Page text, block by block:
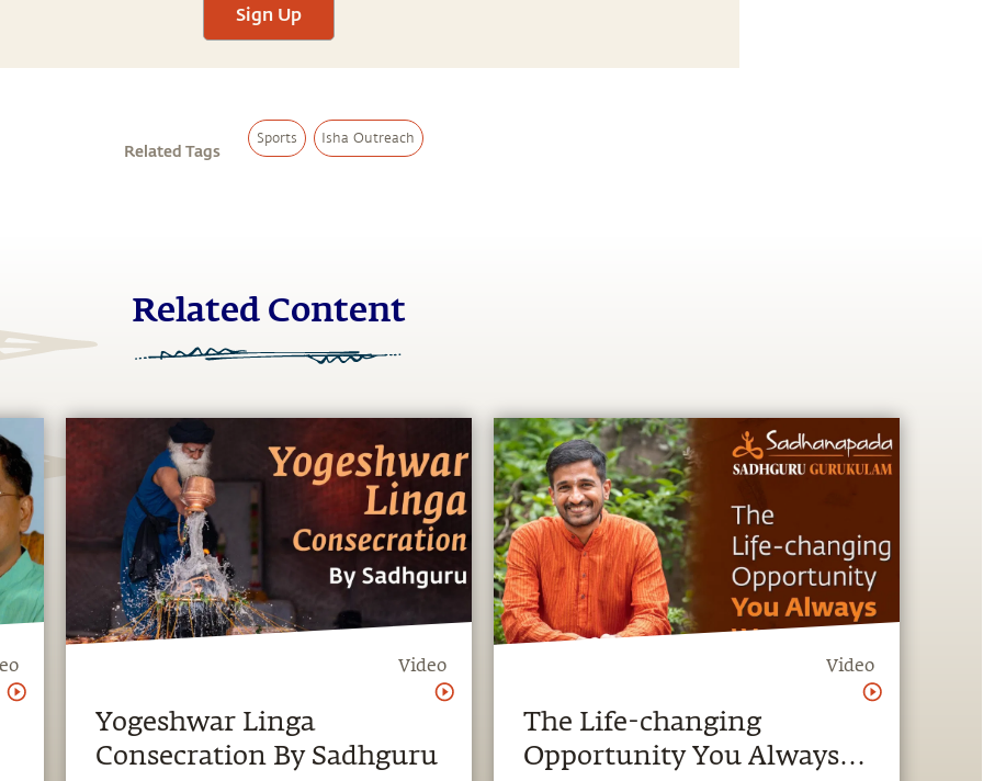
Sign Up
Related Tags
Sports Isha Outreach
Related Content
Video
Yogeshwar Linga
Consecration By Sadhguru
Video
The Life-changing
Opportunity You Always